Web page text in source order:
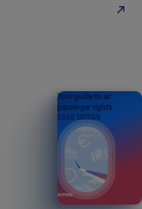
Your guide to air
passenger rights
2026 EDITION